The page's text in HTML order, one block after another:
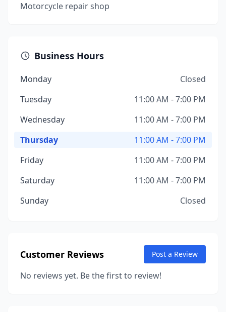
Motorcycle repair shop
Business Hours
Monday
Closed
Tuesday
11:00 AM - 7:00 PM
Wednesday
11:00 AM - 7:00 PM
Thursday
11:00 AM - 7:00 PM
Friday
11:00 AM - 7:00 PM
Saturday
11:00 AM - 7:00 PM
Sunday
Closed
Customer Reviews Post a Review
No reviews yet. Be the first to review!